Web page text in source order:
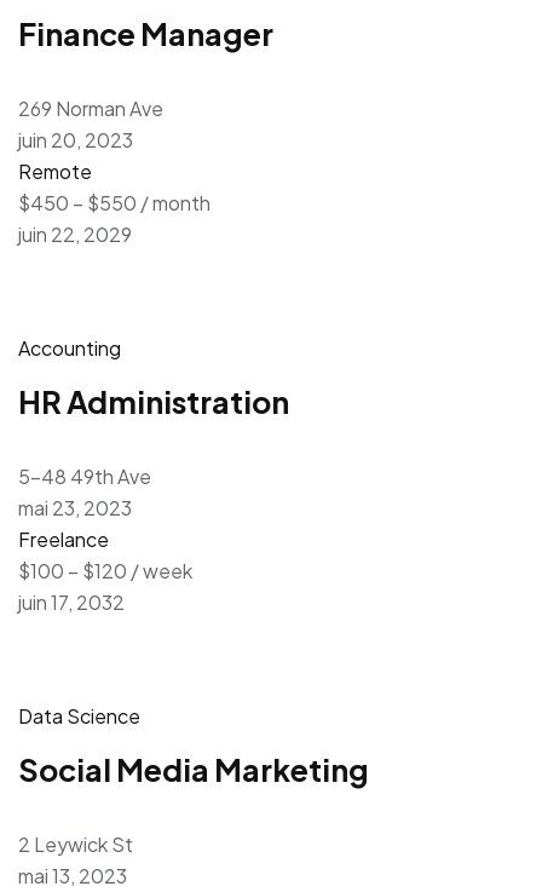
Finance Manager
269 Norman Ave
juin 20, 2023
Remote
$450 – $550 / month
juin 22, 2029
Accounting
HR Administration
5-48 49th Ave
mai 23, 2023
Freelance
$100 – $120 / week
juin 17, 2032
Data Science
Social Media Marketing
2 Leywick St
mai 13, 2023